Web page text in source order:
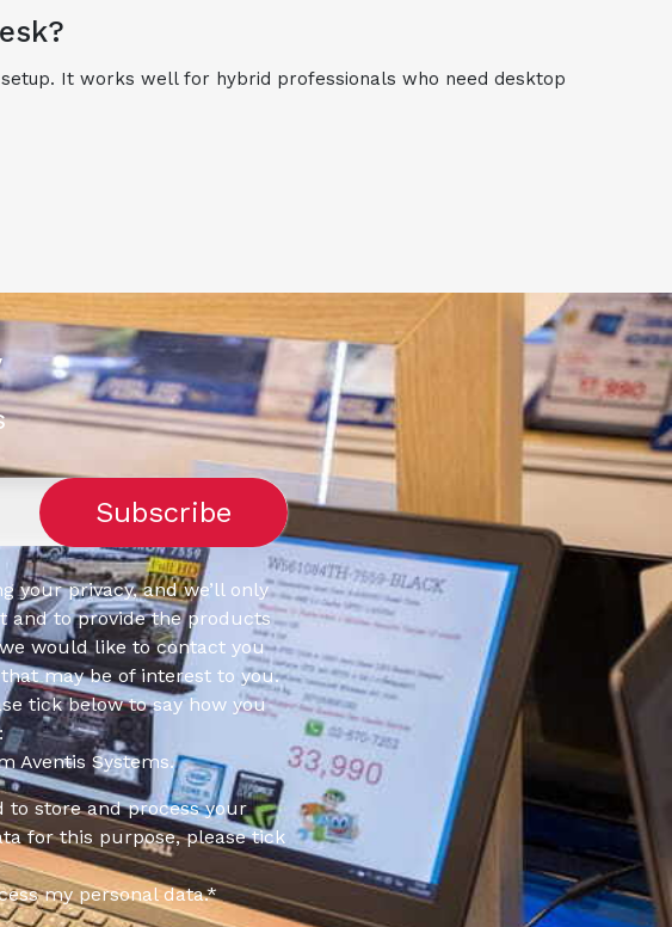
It works well for hybrid professionals who need desktop
your privacy, and we’ll only
and to provide the products
would like to contact you
may be of interest to you.
tick below to say how you
Aventis Systems.
to store and process your
for this purpose, please tick
my personal data.*